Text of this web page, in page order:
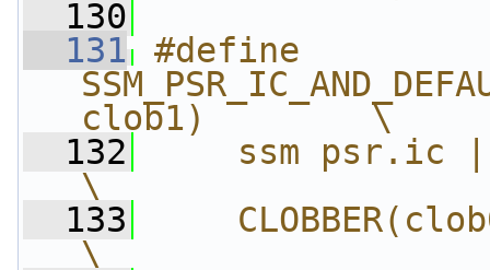
  130
  131
#define
clob1)        \
  132
ssm psr.ic
\
  133
\